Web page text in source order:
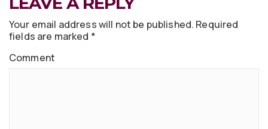
Your email address will not be published. Required
fields are marked *
Comment